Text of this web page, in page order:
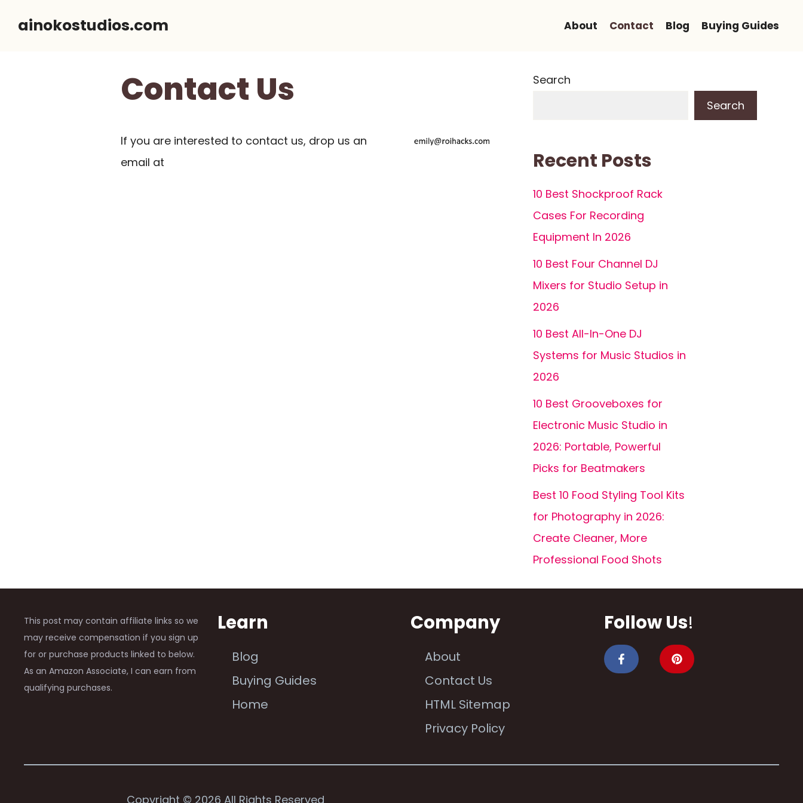
ainokostudios.com About Contact Blog Buying Guides
Contact Us
If you are interested to contact us, drop us an
email at
Search
Search
Recent Posts
10 Best Shockproof Rack
Cases For Recording
Equipment In 2026
10 Best Four Channel DJ
Mixers for Studio Setup in
2026
10 Best All-In-One DJ
Systems for Music Studios in
2026
10 Best Grooveboxes for
Electronic Music Studio in
2026: Portable, Powerful
Picks for Beatmakers
Best 10 Food Styling Tool Kits
for Photography in 2026:
Create Cleaner, More
Professional Food Shots
This post may contain affiliate links so we
may receive compensation if you sign up
for or purchase products linked to below.
As an Amazon Associate, I can earn from
qualifying purchases.
Learn
Blog
Buying Guides
Home
Company
About
Contact Us
HTML Sitemap
Privacy Policy
Follow Us!
Copyright © 2026 All Rights Reserved